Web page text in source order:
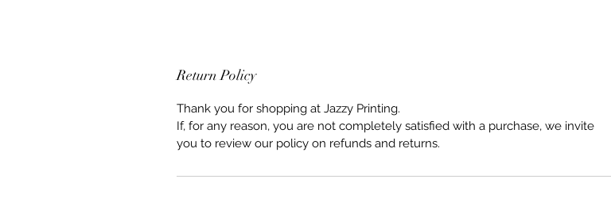
Return Policy
Thank you for shopping at Jazzy Printing.
If, for any reason, you are not completely satisfied with a purchase, we invite
you to review our policy on refunds and returns.